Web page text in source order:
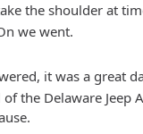
the shoulder at
we went.
it was a great
the Delaware